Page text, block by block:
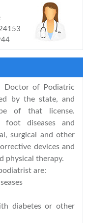
Doctor of Podiatric
by the state, and
of that license.
foot diseases and
surgical and other
devices and
physical therapy.
are:
diabetes or other